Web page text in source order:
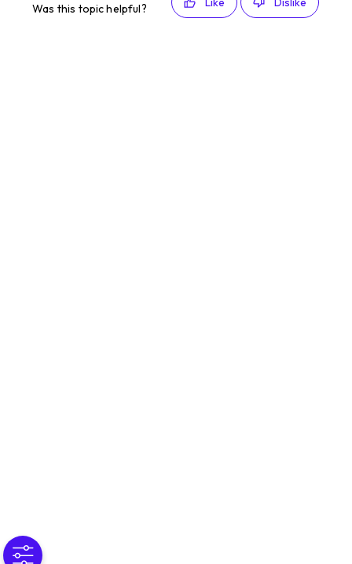
Was this topic helpful?